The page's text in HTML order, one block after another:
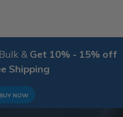
& Get 10% - 15% off
Shipping
BUY NOW